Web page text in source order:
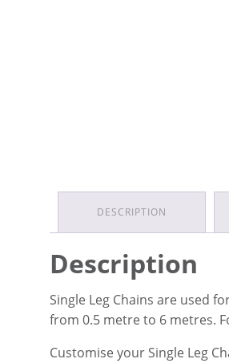
DESCRIPTION
Description
Single Leg Chains are used
from 0.5 metre to 6 metres.
Customise your Single Leg